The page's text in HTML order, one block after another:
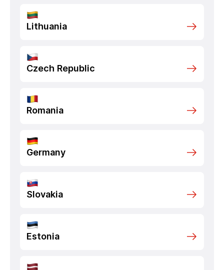
Lithuania
Czech Republic
Romania
Germany
Slovakia
Estonia